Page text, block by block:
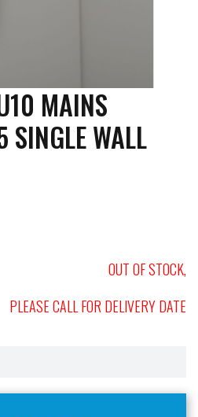
MAINS
SINGLE WALL
OUT OF STOCK,
PLEASE CALL FOR DELIVERY DATE